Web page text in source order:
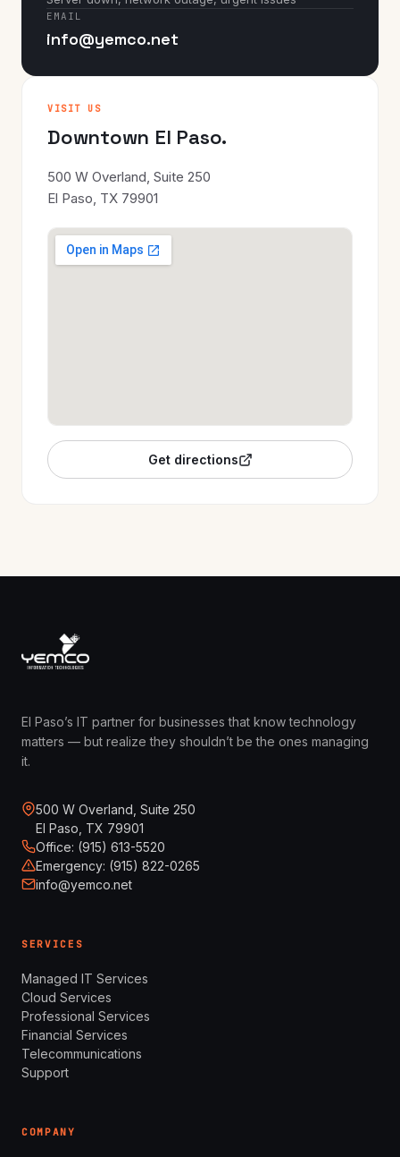
EMAIL
info@yemco.net
VISIT US
Downtown El Paso.
500 W Overland, Suite 250
El Paso, TX 79901
Get directions
El Paso’s IT partner for businesses that know technology
matters — but realize they shouldn’t be the ones managing
it.
500 W Overland, Suite 250
El Paso, TX 79901
Office: (915) 613-5520
Emergency: (915) 822-0265
info@yemco.net
SERVICES
Managed IT Services
Cloud Services
Professional Services
Financial Services
Telecommunications
Support
COMPANY